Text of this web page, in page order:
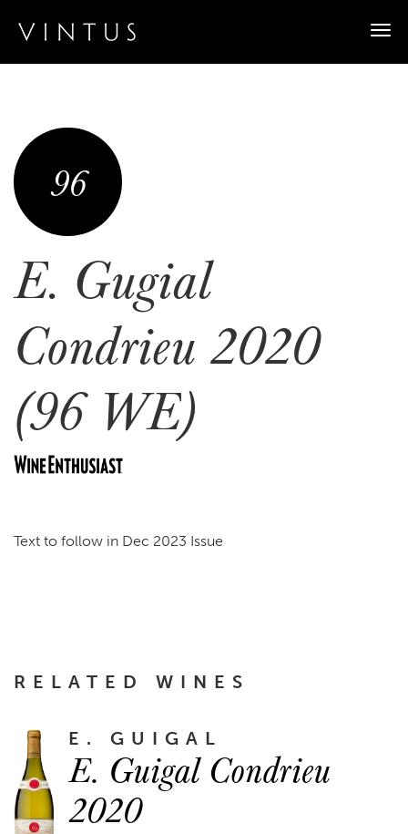
96
E. Gugial
Condrieu 2020
(96 WE)
Text to follow in Dec 2023 Issue
RELATED WINES
E. GUIGAL
E. Guigal Condrieu
2020